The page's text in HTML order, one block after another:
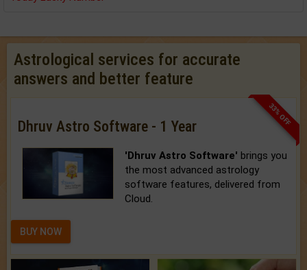
Astrological services for accurate
answers and better feature
33% OFF
Dhruv Astro Software - 1 Year
'Dhruv Astro Software' brings you
the most advanced astrology
software features, delivered from
Cloud.
BUY NOW